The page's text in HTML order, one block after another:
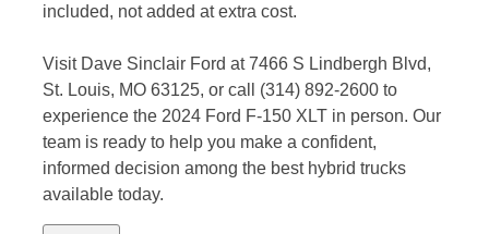
included, not added at extra cost.
Visit Dave Sinclair Ford at 7466 S Lindbergh Blvd,
St. Louis, MO 63125, or call (314) 892-2600 to
experience the 2024 Ford F-150 XLT in person. Our
team is ready to help you make a confident,
informed decision among the best hybrid trucks
available today.